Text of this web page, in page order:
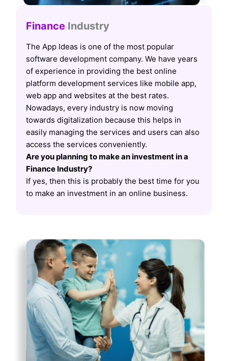
FinanceIndustry
The App Ideas is one of the most popular
software development company. We have years
of experience in providing the best online
platform development services like mobile app,
web app and websites at the best rates.
Nowadays, every industry is now moving
towards digitalization because this helps in
easily managing the services and users can also
access the services conveniently.
Are you planning to make an investment in a
Finance Industry?
If yes, then this is probably the best time for you
to make an investment in an online business.